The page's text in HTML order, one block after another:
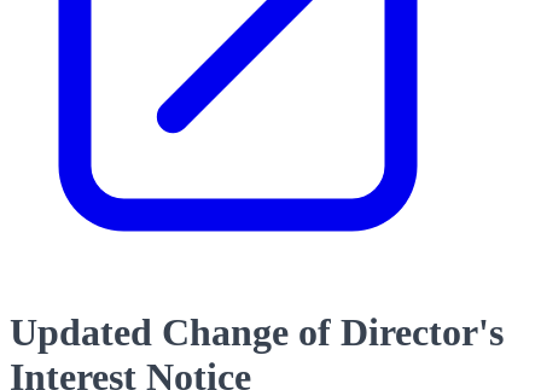
Updated Change of Director's
Interest Notice